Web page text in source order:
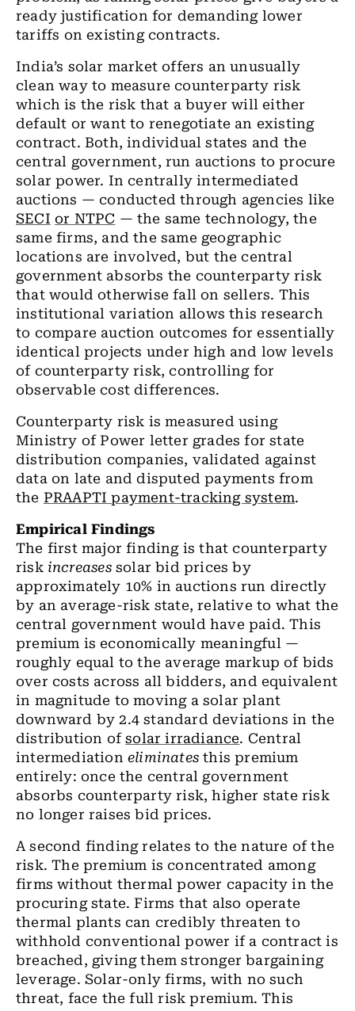
ready justification for demanding lower
tariffs on existing contracts.
India’s solar market offers an unusually
clean way to measure counterparty risk
which is the risk that a buyer will either
default or want to renegotiate an existing
contract. Both, individual states and the
central government, run auctions to procure
solar power. In centrally intermediated
auctions — conducted through agencies like
SECI or NTPC — the same technology, the
same firms, and the same geographic
locations are involved, but the central
government absorbs the counterparty risk
that would otherwise fall on sellers. This
institutional variation allows this research
to compare auction outcomes for essentially
identical projects under high and low levels
of counterparty risk, controlling for
observable cost differences.
Counterparty risk is measured using
Ministry of Power letter grades for state
distribution companies, validated against
data on late and disputed payments from
the PRAAPTI payment-tracking system.
Empirical Findings
The first major finding is that counterparty
risk increasessolar bid prices by
approximately 10% in auctions run directly
by an average-risk state, relative to what the
central government would have paid. This
premium is economically meaningful —
roughly equal to the average markup of bids
over costs across all bidders, and equivalent
in magnitude to moving a solar plant
downward by 2.4 standard deviations in the
distribution ofsolar irradiance. Central
intermediation eliminates this premium
entirely: once the central government
absorbs counterparty risk, higher state risk
no longer raises bid prices.
A second finding relates to the nature of the
risk. The premium is concentrated among
firms without thermal power capacity in the
procuring state. Firms that also operate
thermal plants can credibly threaten to
withhold conventional power if a contract is
breached, giving them stronger bargaining
leverage. Solar-only firms, with no such
threat, face the full risk premium. This